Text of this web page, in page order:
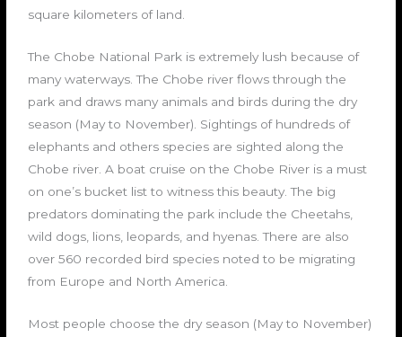
square kilometers of land.
The Chobe National Park is extremely lush because of
many waterways. The Chobe river flows through the
park and draws many animals and birds during the dry
season (May to November). Sightings of hundreds of
elephants and others species are sighted along the
Chobe river. A boat cruise on the Chobe River is a must
on one’s bucket list to witness this beauty. The big
predators dominating the park include the Cheetahs,
wild dogs, lions, leopards, and hyenas. There are also
over 560 recorded bird species noted to be migrating
from Europe and North America.
Most people choose the dry season (May to November)